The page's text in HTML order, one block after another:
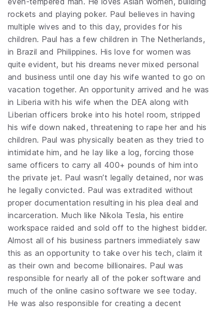
rockets and playing poker. Paul believes in having
multiple wives and to this day, provides for his
children. Paul has a few children in The Netherlands,
in Brazil and Philippines. His love for women was
quite evident, but his dreams never mixed personal
and business until one day his wife wanted to go on
vacation together. An opportunity arrived and he was
in Liberia with his wife when the DEA along with
Liberian officers broke into his hotel room, stripped
his wife down naked, threatening to rape her and his
children. Paul was physically beaten as they tried to
intimidate him, and he lay like a log, forcing those
same officers to carry all 400+ pounds of him into
the private jet. Paul wasn’t legally detained, nor was
he legally convicted. Paul was extradited without
proper documentation resulting in his plea deal and
incarceration. Much like Nikola Tesla, his entire
workspace raided and sold off to the highest bidder.
Almost all of his business partners immediately saw
this as an opportunity to take over his tech, claim it
as their own and become billionaires. Paul was
responsible for nearly all of the poker software and
much of the online casino software we see today.
He was also responsible for creating a decent